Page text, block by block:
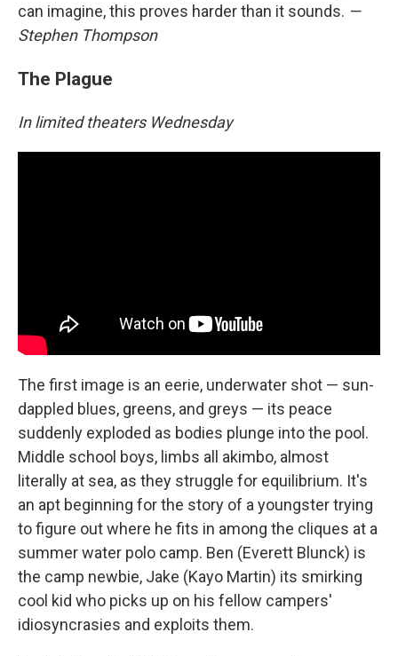
can imagine, this proves harder than it sounds. —
Stephen Thompson
The Plague
In limited theaters Wednesday
The first image is an eerie, underwater shot — sun-
dappled blues, greens, and greys — its peace
suddenly exploded as bodies plunge into the pool.
Middle school boys, limbs all akimbo, almost
literally at sea, as they struggle for equilibrium. It's
an apt beginning for the story of a youngster trying
to figure out where he fits in among the cliques at a
summer water polo camp. Ben (Everett Blunck) is
the camp newbie, Jake (Kayo Martin) its smirking
cool kid who picks up on his fellow campers'
idiosyncrasies and exploits them.